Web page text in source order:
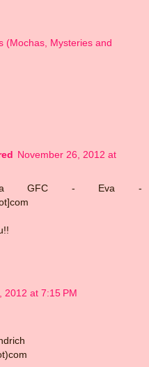
(Mochas, Mysteries and
November 26, 2012 at
GFC - Eva -
2012 at 7:15 PM